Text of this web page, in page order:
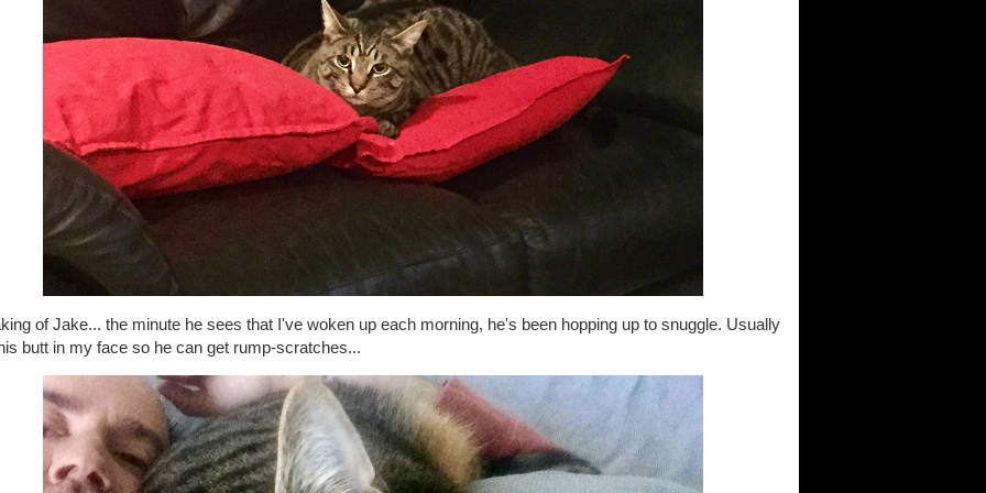
of Jake... the minute he sees that I've woken up each morning, he's been hopping up to snuggle. Usually
butt in my face so he can get rump-scratches...